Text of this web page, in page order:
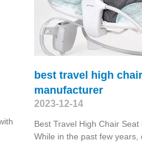
best travel high
manufacturer
2023-12-14
Best Travel High Chair
While in the past few years,